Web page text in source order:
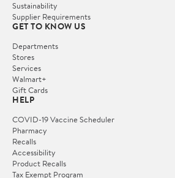
Sustainability
Supplier Requirements
GET TO KNOW US
Departments
Stores
Services
Walmart+
Gift Cards
HELP
COVID-19 Vaccine Scheduler
Pharmacy
Recalls
Accessibility
Product Recalls
Tax Exempt Program